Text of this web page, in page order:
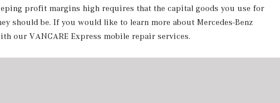
profit margins high requires that the capital goods you use for
should be. If you would like to learn more about Mercedes-Benz
our VANCARE Express mobile repair services.